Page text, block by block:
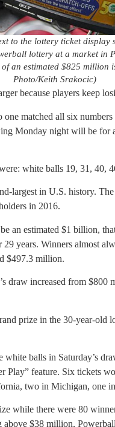
to the lottery ticket display
lottery at a market in
an estimated $825 million
Photo/Keith Srakocic)
because players keep
one matched all six
Monday night will be for
white balls 19, 31, 40,
largest in U.S. history.
in 2016.
an estimated $1 billion,
years. Winners almost
$497.3 million.
draw increased from $800
prize in the 30-year-old
balls in Saturday’s
Play” feature. Six tickets
two in Michigan, one
while there were 80
$38 million,